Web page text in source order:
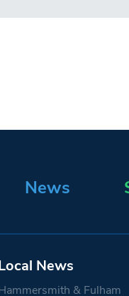
News
News
& Fulham